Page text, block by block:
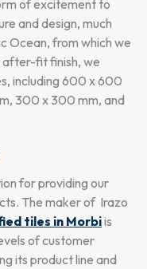
of excitement to
and design, much
Ocean, from which we
after-fit finish, we
including 600 x 600
300 x 300 mm, and
for providing our
The maker of Irazo
tiles in Morbiis
of customer
its product line and